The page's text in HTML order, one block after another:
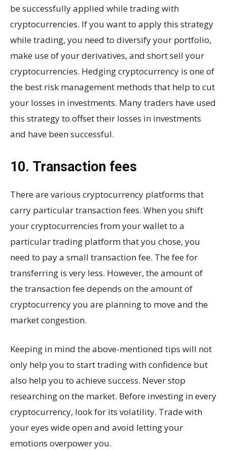
be successfully applied while trading with
cryptocurrencies. If you want to apply this strategy
while trading, you need to diversify your portfolio,
make use of your derivatives, and short sell your
cryptocurrencies. Hedging cryptocurrency is one of
the best risk management methods that help to cut
your losses in investments. Many traders have used
this strategy to offset their losses in investments
and have been successful.
10. Transaction fees
There are various cryptocurrency platforms that
carry particular transaction fees. When you shift
your cryptocurrencies from your wallet to a
particular trading platform that you chose, you
need to pay a small transaction fee. The fee for
transferring is very less. However, the amount of
the transaction fee depends on the amount of
cryptocurrency you are planning to move and the
market congestion.
Keeping in mind the above-mentioned tips will not
only help you to start trading with confidence but
also help you to achieve success. Never stop
researching on the market. Before investing in every
cryptocurrency, look for its volatility. Trade with
your eyes wide open and avoid letting your
emotions overpower you.